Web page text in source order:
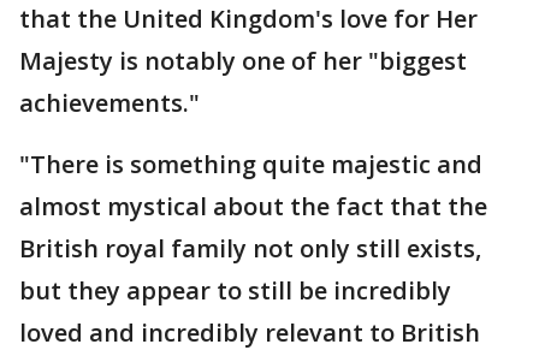
that the United Kingdom's love for Her
Majesty is notably one of her "biggest
achievements."
"There is something quite majestic and
almost mystical about the fact that the
British royal family not only still exists,
but they appear to still be incredibly
loved and incredibly relevant to British